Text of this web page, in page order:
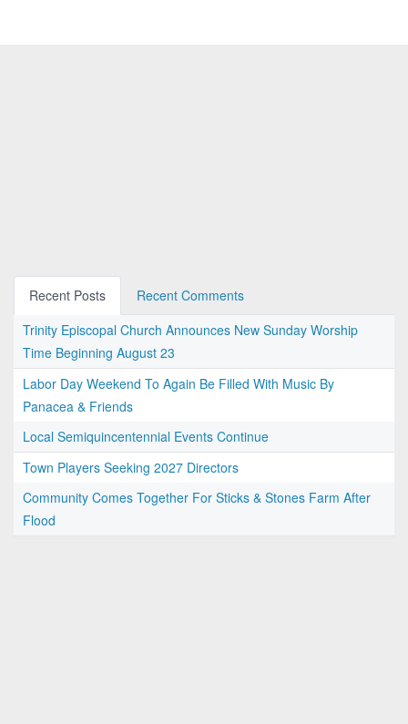
Recent Posts
Recent Comments
Trinity Episcopal Church Announces New Sunday Worship
Time Beginning August 23
Labor Day Weekend To Again Be Filled With Music By
Panacea & Friends
Local Semiquincentennial Events Continue
Town Players Seeking 2027 Directors
Community Comes Together For Sticks & Stones Farm After
Flood